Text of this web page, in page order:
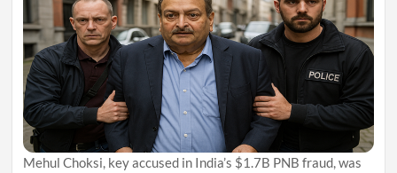
Mehul Choksi, key accused in India’s $1.7B PNB fraud, was